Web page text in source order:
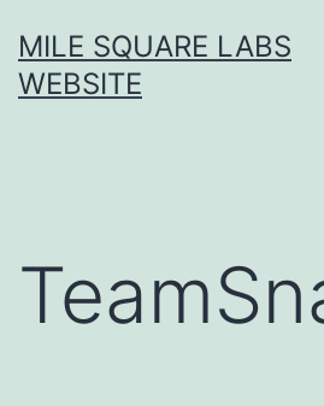
to
content
MILE SQUARE LABS
WEBSITE